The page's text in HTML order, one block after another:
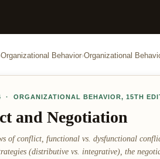
Organizational Behavior›Organizational
· ORGANIZATIONAL BEHAVIOR, 15TH
and Negotiation
of conflict, functional vs. dysfunctional
(distributive vs. integrative), the